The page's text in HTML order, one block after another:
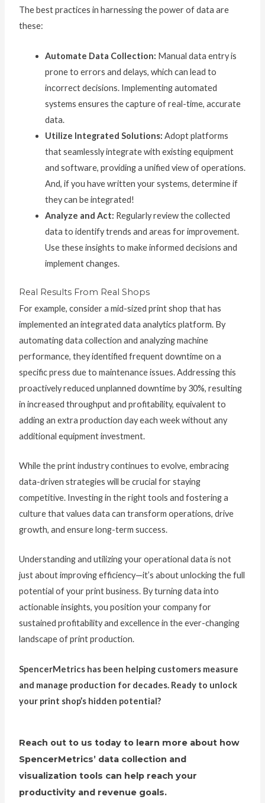
The best practices in harnessing the power of data are
these:
Automate Data Collection: Manual data entry is
prone to errors and delays, which can lead to
incorrect decisions. Implementing automated
systems ensures the capture of real-time, accurate
data.
Utilize Integrated Solutions: Adopt platforms
that seamlessly integrate with existing equipment
and software, providing a unified view of operations.
And, if you have written your systems, determine if
they can be integrated!
Analyze and Act: Regularly review the collected
data to identify trends and areas for improvement.
Use these insights to make informed decisions and
implement changes.
Real Results From Real Shops
For example, consider a mid-sized print shop that has
implemented an integrated data analytics platform. By
automating data collection and analyzing machine
performance, they identified frequent downtime on a
specific press due to maintenance issues. Addressing this
proactively reduced unplanned downtime by 30%, resulting
in increased throughput and profitability, equivalent to
adding an extra production day each week without any
additional equipment investment.
While the print industry continues to evolve, embracing
data-driven strategies will be crucial for staying
competitive. Investing in the right tools and fostering a
culture that values data can transform operations, drive
growth, and ensure long-term success.
Understanding and utilizing your operational data is not
just about improving efficiency—it’s about unlocking the full
potential of your print business. By turning data into
actionable insights, you position your company for
sustained profitability and excellence in the ever-changing
landscape of print production.
SpencerMetrics has been helping customers measure
and manage production for decades. Ready to unlock
your print shop’s hidden potential?
Reach out to us today to learn more about how
SpencerMetrics’ data collection and
visualization tools can help reach your
productivity and revenue goals.